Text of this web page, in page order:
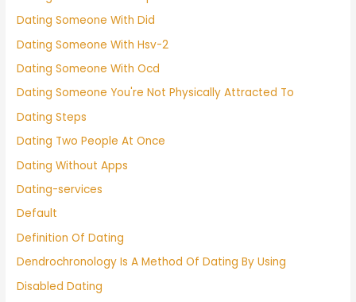
Dating Someone With Did
Dating Someone With Hsv-2
Dating Someone With Ocd
Dating Someone You're Not Physically Attracted To
Dating Steps
Dating Two People At Once
Dating Without Apps
Dating-services
Default
Definition Of Dating
Dendrochronology Is A Method Of Dating By Using
Disabled Dating